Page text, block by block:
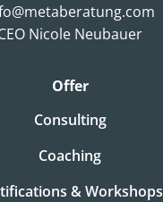
Nicole Neubauer
Offer
Consulting
Coaching
& Workshops